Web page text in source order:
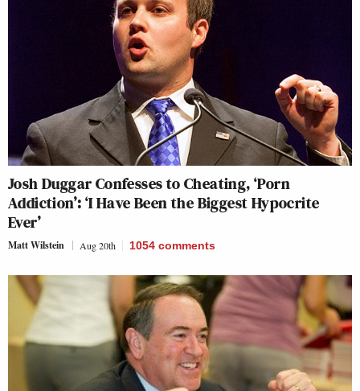
Josh Duggar Confesses to Cheating, ‘Porn
Addiction’: ‘I Have Been the Biggest Hypocrite
Ever’
Matt Wilstein Aug 20th 1054 comments